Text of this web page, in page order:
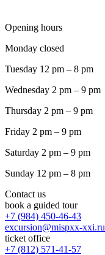
Opening hours
Monday closed
Tuesday 12 pm – 8 pm
Wednesday 2 pm – 9 pm
Thursday 2 pm – 9 pm
Friday 2 pm – 9 pm
Saturday 2 pm – 9 pm
Sunday 12 pm – 8 pm
Contact us
book a guided tour
+7 (984) 450-46-43
excursion@mispxx-xxi.ru
ticket office
+7 (812) 571-41-57